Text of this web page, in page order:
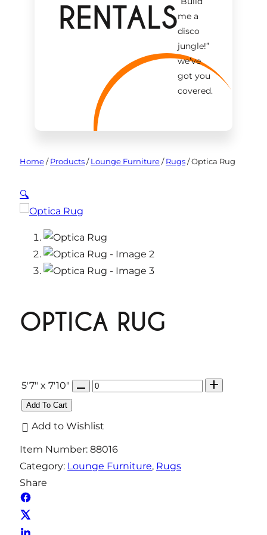
RENTALSme a
disco
jungle!”
we’ve
got you
covered.
Home/ Products/ Lounge Furniture/ Rugs/Optica Rug
🔍
OPTICA RUG
5'7" x 7'10"
Q
t
i
Add To Cart
Add to Wishlist
Item Number: 88016
Category: Lounge Furniture, Rugs
Share